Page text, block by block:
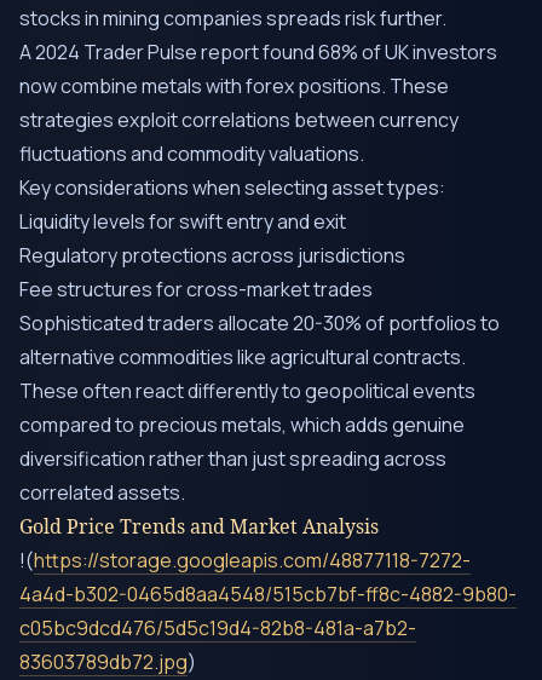
stocks in mining companies spreads risk further.
A 2024 Trader Pulse report found 68% of UK investors
now combine metals with forex positions. These
strategies exploit correlations between currency
fluctuations and commodity valuations.
Key considerations when selecting asset types:
Liquidity levels for swift entry and exit
Regulatory protections across jurisdictions
Fee structures for cross-market trades
Sophisticated traders allocate 20-30% of portfolios to
alternative commodities like agricultural contracts.
These often react differently to geopolitical events
compared to precious metals, which adds genuine
diversification rather than just spreading across
correlated assets.
Gold Price Trends and Market Analysis
!(https://storage.googleapis.com/48877118-7272-
4a4d-b302-0465d8aa4548/515cb7bf-ff8c-4882-9b80-
c05bc9dcd476/5d5c19d4-82b8-481a-a7b2-
83603789db72.jpg)